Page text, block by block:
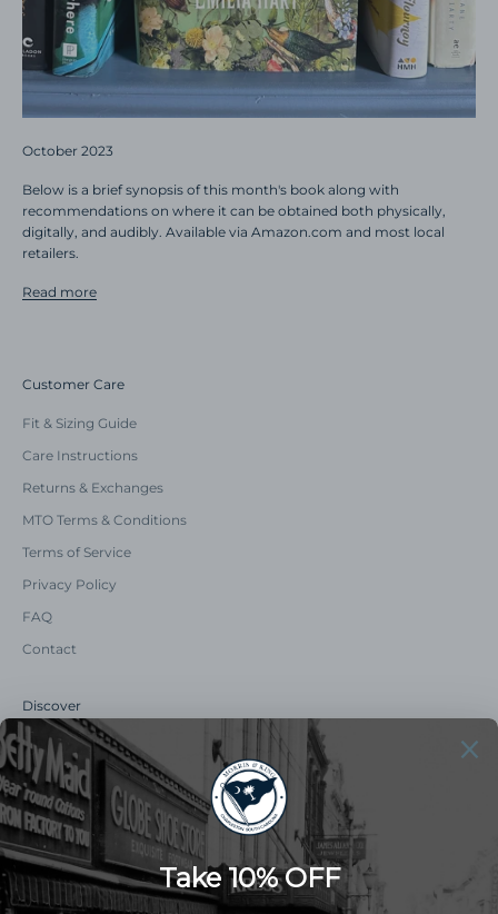
October 2023
Below is a brief synopsis of this month's book along with
recommendations on where it can be obtained both physically,
digitally, and audibly. Available via Amazon.com and most local
retailers.
Read more
Customer Care
Fit & Sizing Guide
Care Instructions
Returns & Exchanges
MTO Terms & Conditions
Terms of Service
Privacy Policy
FAQ
Contact
Discover
Our Story
Summer Catalog
The Old Master Says
Advert Catalogue
Community Support